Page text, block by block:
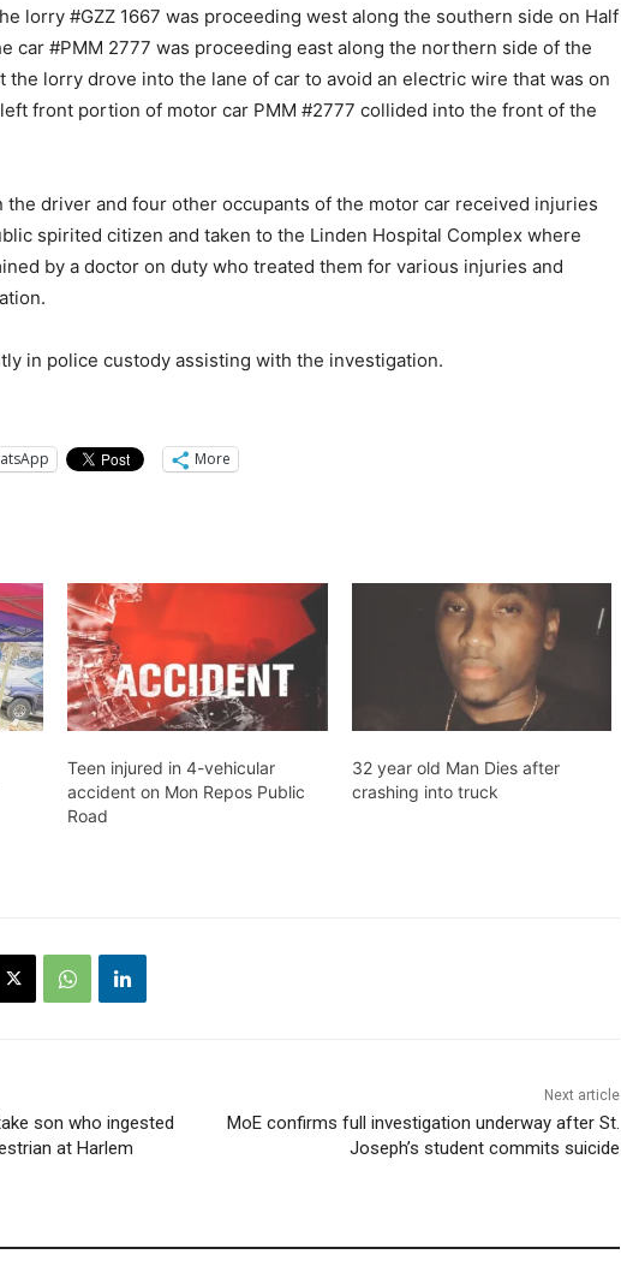
lorry #GZZ 1667 was proceeding west along the southern side on Half
car #PMM 2777 was proceeding east along the northern side of the
the lorry drove into the lane of car to avoid an electric wire that was on
front portion of motor car PMM #2777 collided into the front of the
the driver and four other occupants of the motor car received injuries
spirited citizen and taken to the Linden Hospital Complex where
by a doctor on duty who treated them for various injuries and
in police custody assisting with the investigation.
More
Teen injured in 4-vehicular
accident on Mon Repos Public
Road
32 year old Man Dies after
crashing into truck
son who ingested
at Harlem
Next article
MoE confirms full investigation underway after St.
Joseph’s student commits suicide